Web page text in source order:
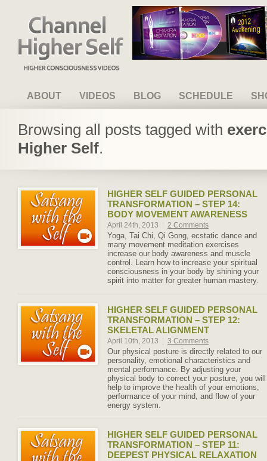
Channel Higher Self
ABOUT VIDEOS BLOG SCHEDULE
Browsing all posts tagged with
Higher Self.
HIGHER SELF GUIDED PERSONAL
TRANSFORMATION – STEP 14:
BODY MOVEMENT AWARENESS
April 24th, 2013 2 Comments
Yoga, Tai Chi, Qi Gong, ecstatic dance and
many movement meditation exercises
increase our body awareness and muscle
control. Learn how to increase your spiritual
consciousness in your body by shining your
spirit into matter for greater human mastery.
HIGHER SELF GUIDED PERSONAL
TRANSFORMATION – STEP 12:
SKELETAL ALIGNMENT
April 10th, 2013 3 Comments
Our physical posture is directly related to our
personality, emotional characteristics and
mental performance. By adjusting your
physical body to correct your posture, you will
help to improve the health of your emotions,
performance of your mind, and flow of your
energy system.
HIGHER SELF GUIDED PERSONAL
TRANSFORMATION – STEP 11:
DEEPEST PHYSICAL RELAXATION